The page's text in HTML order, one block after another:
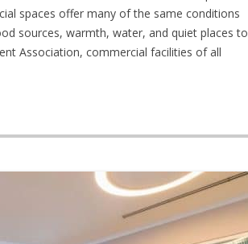
spaces offer many of the same conditions
sources, warmth, water, and quiet places to
Association, commercial facilities of all